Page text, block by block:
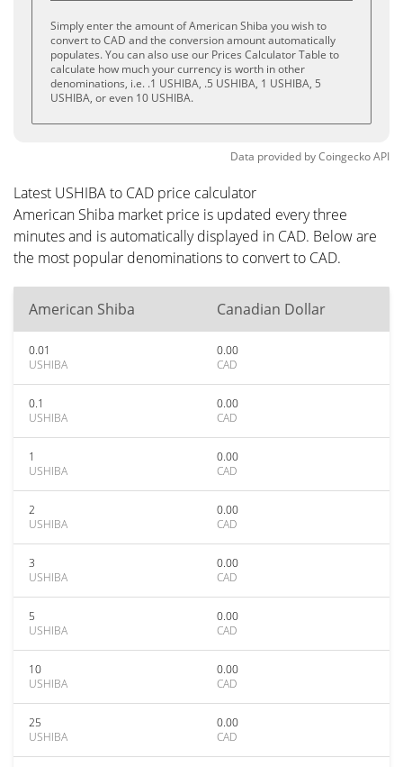
Simply enter the amount of American Shiba you wish to
convert to CAD and the conversion amount automatically
populates. You can also use our Prices Calculator Table to
calculate how much your currency is worth in other
denominations, i.e. .1 USHIBA, .5 USHIBA, 1 USHIBA, 5
USHIBA, or even 10 USHIBA.
Data provided byCoingeckoAPI
Latest USHIBA to CAD price calculator
American Shiba market price is updated every three
minutes and is automatically displayed in CAD. Below are
the most popular denominations to convert to CAD.
American Shiba Canadian Dollar
0.01
USHIBA
0.00
CAD
0.1
USHIBA
0.00
CAD
1
USHIBA
0.00
CAD
2
USHIBA
0.00
CAD
3
USHIBA
0.00
CAD
5
USHIBA
0.00
CAD
10
USHIBA
0.00
CAD
25
USHIBA
0.00
CAD